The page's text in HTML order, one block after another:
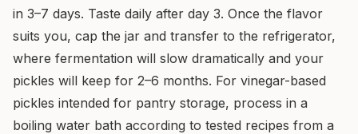
in 3–7 days. Taste daily after day 3. Once the flavor
suits you, cap the jar and transfer to the refrigerator,
where fermentation will slow dramatically and your
pickles will keep for 2–6 months. For vinegar-based
pickles intended for pantry storage, process in a
boiling water bath according to tested recipes from a